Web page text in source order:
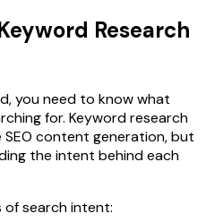
Research
you need to know what
for. Keyword research
content generation, but
the intent behind each
of search intent: